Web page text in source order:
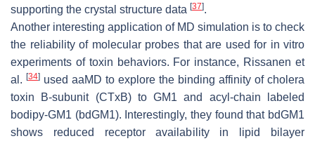
supporting the crystal structure data [37].
Another interesting application of MD simulation is to check
the reliability of molecular probes that are used for in vitro
experiments of toxin behaviors. For instance, Rissanen et
al. [34] used aaMD to explore the binding affinity of cholera
toxin B-subunit (CTxB) to GM1 and acyl-chain labeled
bodipy-GM1 (bdGM1). Interestingly, they found that bdGM1
shows reduced receptor availability in lipid bilayer